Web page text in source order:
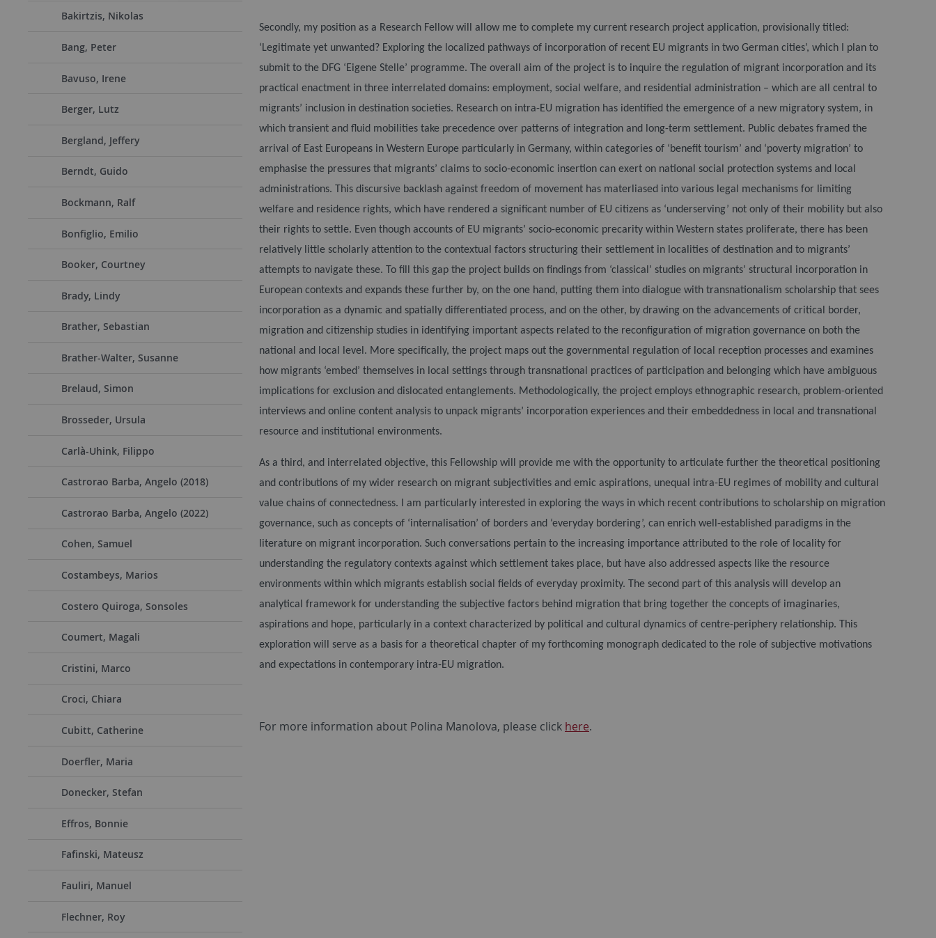
Bakirtzis, Nikolas
Bang, Peter
Bavuso, Irene
Berger, Lutz
Bergland, Jeffery
Berndt, Guido
Bockmann, Ralf
Bonfiglio, Emilio
Booker, Courtney
Brady, Lindy
Brather, Sebastian
Brather-Walter, Susanne
Brelaud, Simon
Brosseder, Ursula
Carlà-Uhink, Filippo
Castrorao Barba, Angelo (2018)
Castrorao Barba, Angelo (2022)
Cohen, Samuel
Costambeys, Marios
Costero Quiroga, Sonsoles
Coumert, Magali
Cristini, Marco
Croci, Chiara
Cubitt, Catherine
Doerfler, Maria
Donecker, Stefan
Effros, Bonnie
Fafinski, Mateusz
Fauliri, Manuel
Flechner, Roy
Secondly, my position as a Research Fellow will allow me to complete my current research project application, provisionally titled:
‘Legitimate yet unwanted? Exploring the localized pathways of incorporation of recent EU migrants in two German cities’, which I plan to
submit to the DFG ‘Eigene Stelle’ programme. The overall aim of the project is to inquire the regulation of migrant incorporation and its
practical enactment in three interrelated domains: employment, social welfare, and residential administration – which are all central to
migrants’ inclusion in destination societies. Research on intra-EU migration has identified the emergence of a new migratory system, in
which transient and fluid mobilities take precedence over patterns of integration and long-term settlement. Public debates framed the
arrival of East Europeans in Western Europe particularly in Germany, within categories of ‘benefit tourism’ and ‘poverty migration’ to
emphasise the pressures that migrants’ claims to socio-economic insertion can exert on national social protection systems and local
administrations. This discursive backlash against freedom of movement has materliased into various legal mechanisms for limiting
welfare and residence rights, which have rendered a significant number of EU citizens as ‘underserving’ not only of their mobility but also
their rights to settle. Even though accounts of EU migrants’ socio-economic precarity within Western states proliferate, there has been
relatively little scholarly attention to the contextual factors structuring their settlement in localities of destination and to migrants’
attempts to navigate these. To fill this gap the project builds on findings from ‘classical’ studies on migrants’ structural incorporation in
European contexts and expands these further by, on the one hand, putting them into dialogue with transnationalism scholarship that sees
incorporation as a dynamic and spatially differentiated process, and on the other, by drawing on the advancements of critical border,
migration and citizenship studies in identifying important aspects related to the reconfiguration of migration governance on both the
national and local level. More specifically, the project maps out the governmental regulation of local reception processes and examines
how migrants ‘embed’ themselves in local settings through transnational practices of participation and belonging which have ambiguous
implications for exclusion and dislocated entanglements. Methodologically, the project employs ethnographic research, problem-oriented
interviews and online content analysis to unpack migrants’ incorporation experiences and their embeddedness in local and transnational
resource and institutional environments.
As a third, and interrelated objective, this Fellowship will provide me with the opportunity to articulate further the theoretical positioning
and contributions of my wider research on migrant subjectivities and emic aspirations, unequal intra-EU regimes of mobility and cultural
value chains of connectedness. I am particularly interested in exploring the ways in which recent contributions to scholarship on migration
governance, such as concepts of ‘internalisation’ of borders and ‘everyday bordering’, can enrich well-established paradigms in the
literature on migrant incorporation. Such conversations pertain to the increasing importance attributed to the role of locality for
understanding the regulatory contexts against which settlement takes place, but have also addressed aspects like the resource
environments within which migrants establish social fields of everyday proximity. The second part of this analysis will develop an
analytical framework for understanding the subjective factors behind migration that bring together the concepts of imaginaries,
aspirations and hope, particularly in a context characterized by political and cultural dynamics of centre-periphery relationship. This
exploration will serve as a basis for a theoretical chapter of my forthcoming monograph dedicated to the role of subjective motivations
and expectations in contemporary intra-EU migration.
For more information about Polina Manolova, please click here.